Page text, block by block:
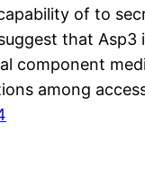
of to
that Asp3
component
among